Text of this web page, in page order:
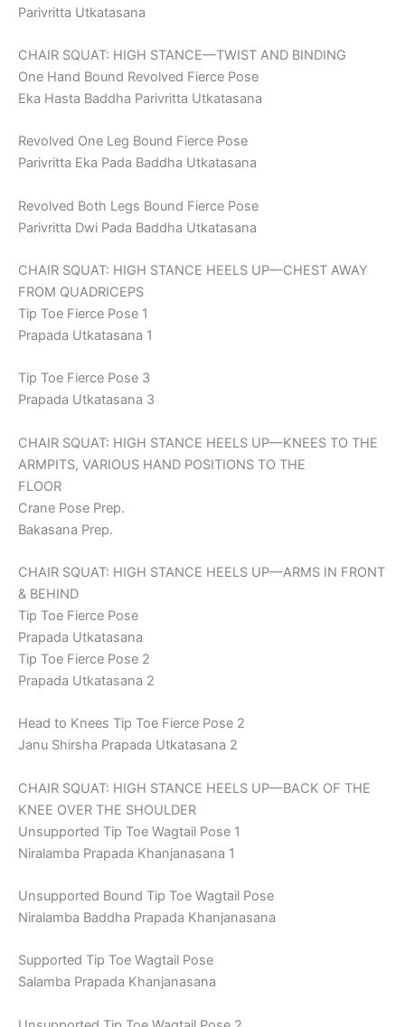
Parivritta Utkatasana
CHAIR SQUAT: HIGH STANCE—TWIST AND BINDING
One Hand Bound Revolved Fierce Pose
Eka Hasta Baddha Parivritta Utkatasana
Revolved One Leg Bound Fierce Pose
Parivritta Eka Pada Baddha Utkatasana
Revolved Both Legs Bound Fierce Pose
Parivritta Dwi Pada Baddha Utkatasana
CHAIR SQUAT: HIGH STANCE HEELS UP—CHEST AWAY
FROM QUADRICEPS
Tip Toe Fierce Pose 1
Prapada Utkatasana 1
Tip Toe Fierce Pose 3
Prapada Utkatasana 3
CHAIR SQUAT: HIGH STANCE HEELS UP—KNEES TO THE
ARMPITS, VARIOUS HAND POSITIONS TO THE
FLOOR
Crane Pose Prep.
Bakasana Prep.
CHAIR SQUAT: HIGH STANCE HEELS UP—ARMS IN FRONT
& BEHIND
Tip Toe Fierce Pose
Prapada Utkatasana
Tip Toe Fierce Pose 2
Prapada Utkatasana 2
Head to Knees Tip Toe Fierce Pose 2
Janu Shirsha Prapada Utkatasana 2
CHAIR SQUAT: HIGH STANCE HEELS UP—BACK OF THE
KNEE OVER THE SHOULDER
Unsupported Tip Toe Wagtail Pose 1
Niralamba Prapada Khanjanasana 1
Unsupported Bound Tip Toe Wagtail Pose
Niralamba Baddha Prapada Khanjanasana
Supported Tip Toe Wagtail Pose
Salamba Prapada Khanjanasana